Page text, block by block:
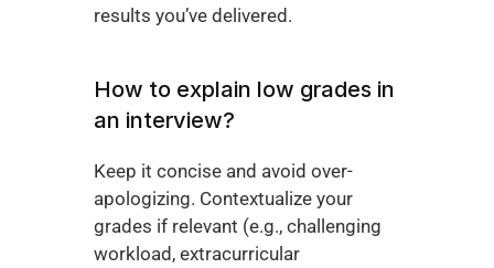
results you’ve delivered.
How to explain low grades in
an interview?
Keep it concise and avoid over-
apologizing. Contextualize your
grades if relevant (e.g., challenging
workload, extracurricular